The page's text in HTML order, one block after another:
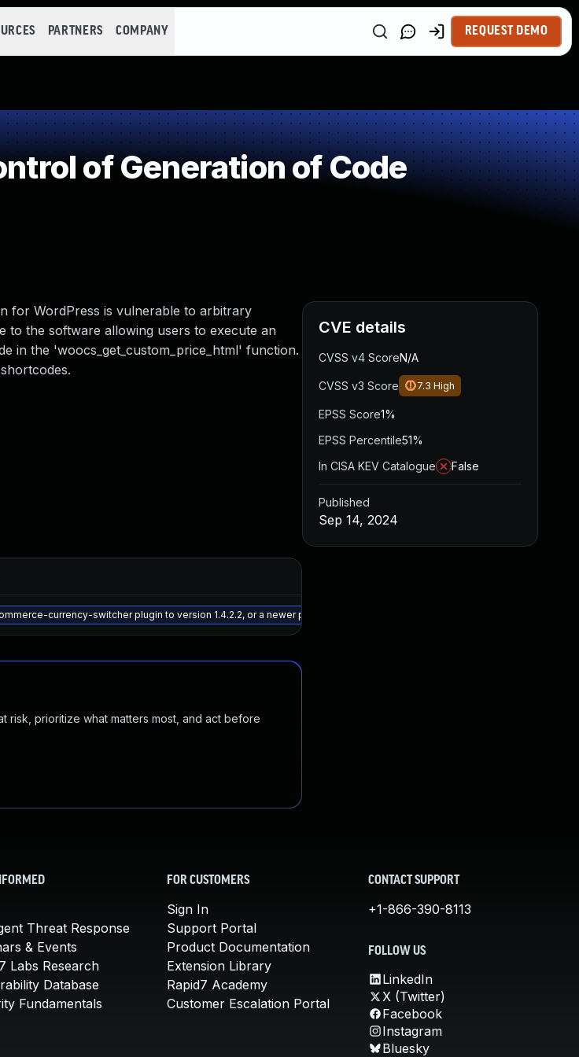
PARTNERS COMPANY REQUEST DEMO
of Generation of Code
for WordPress is vulnerable to arbitrary
to the software allowing users to execute an
in the 'woocs_get_custom_price_html' function.
currency-switcher plugin to version 1.4.2.2, or a newer patched version
risk, prioritize what matters most, and act before
CVE details
CVSS v4 ScoreN/A
CVSS v3 Score 7.3 High
EPSS Score1%
EPSS Percentile51%
In CISA KEV Catalogue
False
Published
Sep 14, 2024
Threat Response
& Events
Labs Research
Database
Fundamentals
FOR CUSTOMERS
Sign In
Support Portal
Product Documentation
Extension Library
Rapid7 Academy
Customer Escalation Portal
CONTACT SUPPORT
+1-866-390-8113
FOLLOW US
LinkedIn
X (Twitter)
Facebook
Instagram
Bluesky